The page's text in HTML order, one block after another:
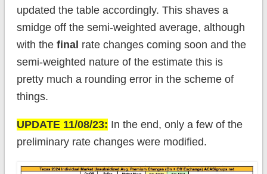
updated the table accordingly. This shaves a
smidge off the semi-weighted average, although
with the final rate changes coming soon and the
semi-weighted nature of the estimate this is
pretty much a rounding error in the scheme of
things.
UPDATE 11/08/23: In the end, only a few of the
preliminary rate changes were modified.